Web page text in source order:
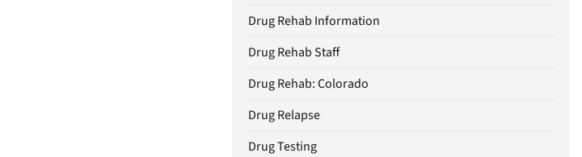
Drug Rehab Information
Drug Rehab Staff
Drug Rehab: Colorado
Drug Relapse
Drug Testing